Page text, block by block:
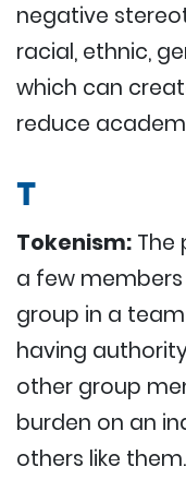
negative
racial, ethnic,
which can
reduce
T
Tokenism: The
a few
group in a
having
other group
burden on an
others like